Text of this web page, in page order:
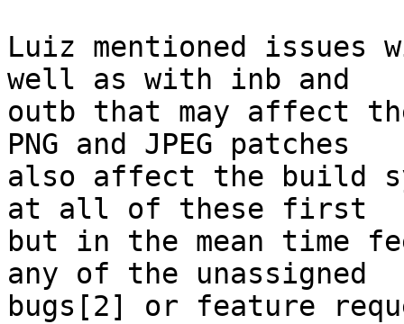
Luiz mentioned issues
well as with inb and
outb that may affect
PNG and JPEG patches
also affect the build
at all of these first
but in the mean time
any of the unassigned
bugs[2] or feature